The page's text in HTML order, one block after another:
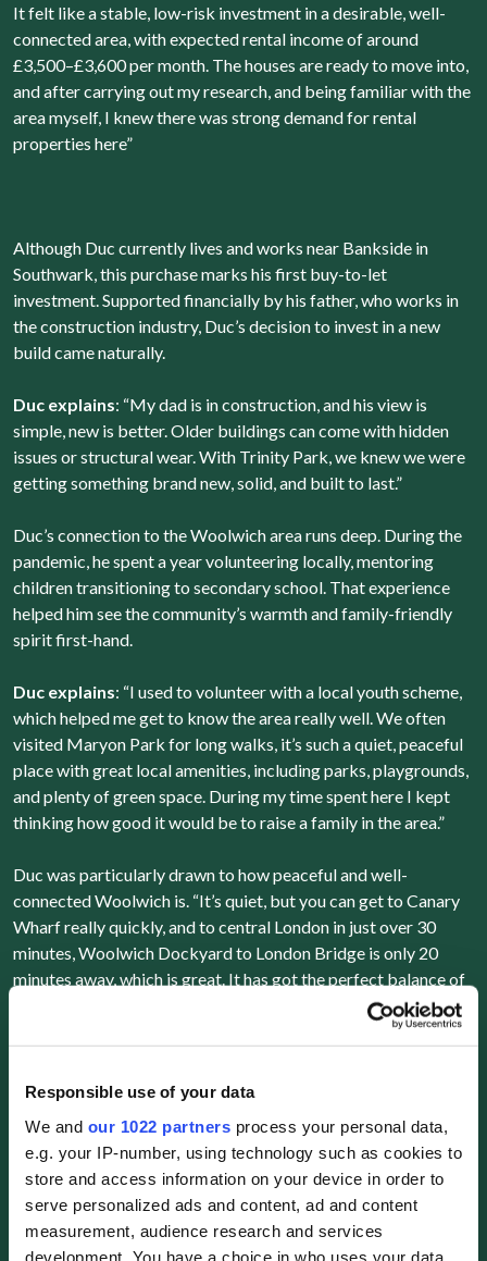
Responsible use of your data
We and our 1022 partners process your personal data,
e.g. your IP-number, using technology such as cookies to
store and access information on your device in order to
serve personalized ads and content, ad and content
measurement, audience research and services
development. You have a choice in who uses your data
It felt like a stable, low-risk investment in a desirable, well-
connected area, with expected rental income of around
£3,500–£3,600 per month. The houses are ready to move into,
and after carrying out my research, and being familiar with the
area myself, I knew there was strong demand for rental
properties here”
Although Duc currently lives and works near Bankside in
Southwark, this purchase marks his first buy-to-let
investment. Supported financially by his father, who works in
the construction industry, Duc’s decision to invest in a new
build came naturally.
Duc explains: “My dad is in construction, and his view is
simple, new is better. Older buildings can come with hidden
issues or structural wear. With Trinity Park, we knew we were
getting something brand new, solid, and built to last.”
Duc’s connection to the Woolwich area runs deep. During the
pandemic, he spent a year volunteering locally, mentoring
children transitioning to secondary school. That experience
helped him see the community’s warmth and family-friendly
spirit first-hand.
Duc explains: “I used to volunteer with a local youth scheme,
which helped me get to know the area really well. We often
visited Maryon Park for long walks, it’s such a quiet, peaceful
place with great local amenities, including parks, playgrounds,
and plenty of green space. During my time spent here I kept
thinking how good it would be to raise a family in the area.”
Duc was particularly drawn to how peaceful and well-
connected Woolwich is. “It’s quiet, but you can get to Canary
Wharf really quickly, and to central London in just over 30
minutes, Woolwich Dockyard to London Bridge is only 20
minutes away, which is great. It has got the perfect balance of
can see himself living there one day. “For now, I’ll be letting it
out, hopefully to a family. It’s exactly the kind of home I could
see myself raising my own family in later down the line. That’s
definitely part of the appeal, it’s not just an investment, it’s
something I can grow into in the future.”